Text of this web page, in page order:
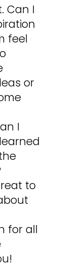
Can I
feel
or
I
to
for all